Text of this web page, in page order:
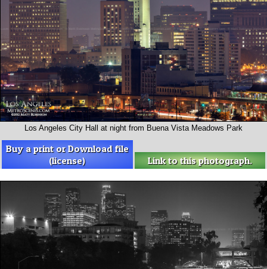
Los Angeles City Hall at night from Buena Vista Meadows Park
Buy a print or Download file
(license)
Link to this photograph.